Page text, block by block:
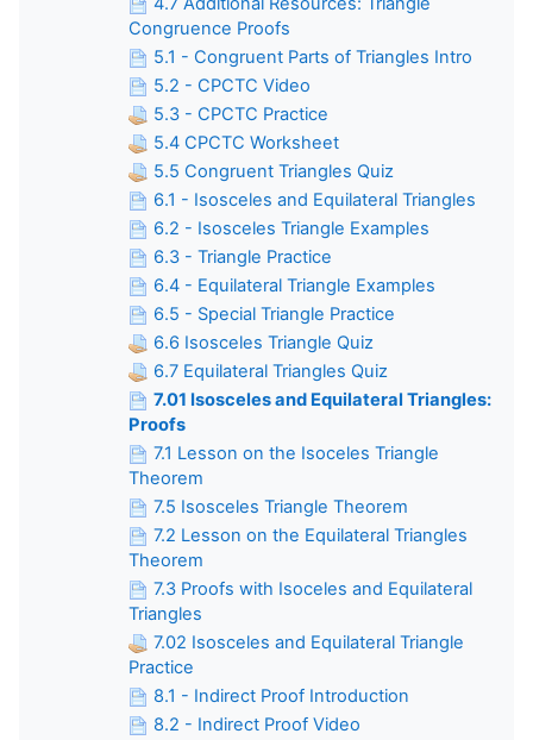
Congruence Proofs
5.1 - Congruent Parts of Triangles Intro
5.2 - CPCTC Video
5.3 - CPCTC Practice
5.4 CPCTC Worksheet
5.5 Congruent Triangles Quiz
6.1 - Isosceles and Equilateral Triangles
6.2 - Isosceles Triangle Examples
6.3 - Triangle Practice
6.4 - Equilateral Triangle Examples
6.5 - Special Triangle Practice
6.6 Isosceles Triangle Quiz
6.7 Equilateral Triangles Quiz
7.01 Isosceles and Equilateral Triangles:
Proofs
7.1 Lesson on the Isoceles Triangle
Theorem
7.5 Isosceles Triangle Theorem
7.2 Lesson on the Equilateral Triangles
Theorem
7.3 Proofs with Isoceles and Equilateral
Triangles
7.02 Isosceles and Equilateral Triangle
Practice
8.1 - Indirect Proof Introduction
8.2 - Indirect Proof Video